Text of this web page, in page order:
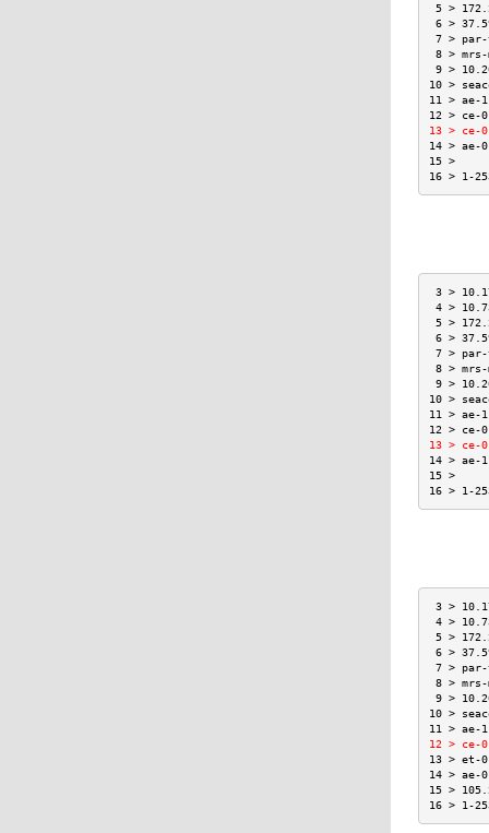
5 >
6 >
7 >
8 >
9 >
10 >
11 >
12 > ce-
13 > ce-
14 > ae-
16 > 1-
3 >
4 >
5 >
6 >
7 >
8 >
9 >
10 >
11 >
12 > ce-
13 > ce-
14 > ae-
16 > 1-
3 >
4 >
5 >
6 >
7 >
8 >
9 >
10 >
11 >
12 > ce-
13 > et-
14 > ae-
15 >
16 > 1-